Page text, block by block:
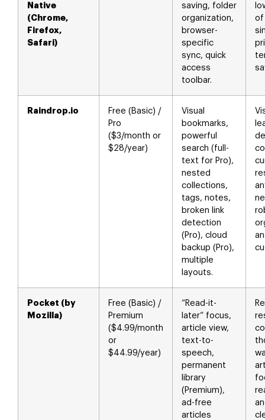
Native
(Chrome,
Firefox,
Safari)
saving, folder
organization,
browser-
specific
sync, quick
access
toolbar.
of
Raindrop.io
Free (Basic) /
Pro
($3/month or
$28/year)
Visual
bookmarks,
powerful
search (full-
text for Pro),
nested
collections,
tags, notes,
broken link
detection
(Pro), cloud
backup (Pro),
multiple
layouts.
Pocket (by
Mozilla)
Free (Basic) /
Premium
($4.99/month
or
$44.99/year)
“Read-it-
later” focus,
article view,
text-to-
speech,
permanent
library
(Premium),
ad-free
articles